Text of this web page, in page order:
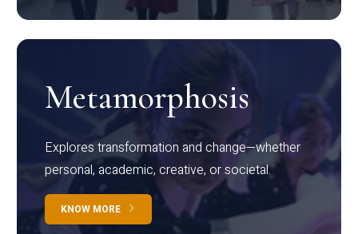
Metamorphosis
Explores transformation and change—whether
personal, academic, creative, or societal.
KNOW MORE